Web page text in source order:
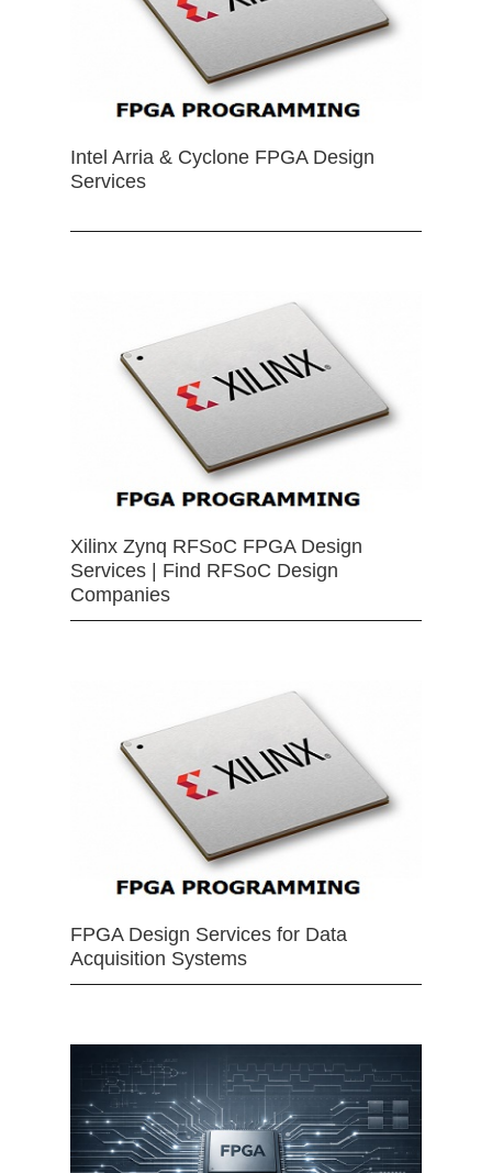
Intel Arria & Cyclone FPGA Design
Services
Xilinx Zynq RFSoC FPGA Design
Services | Find RFSoC Design
Companies
FPGA Design Services for Data
Acquisition Systems